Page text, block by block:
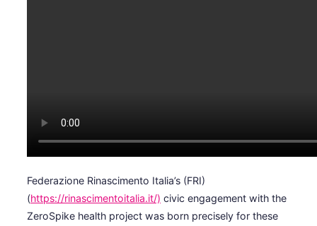
Federazione Rinascimento Italia’s (FRI)
(https://rinascimentoitalia.it/) civic engagement with the
ZeroSpike health project was born precisely for these